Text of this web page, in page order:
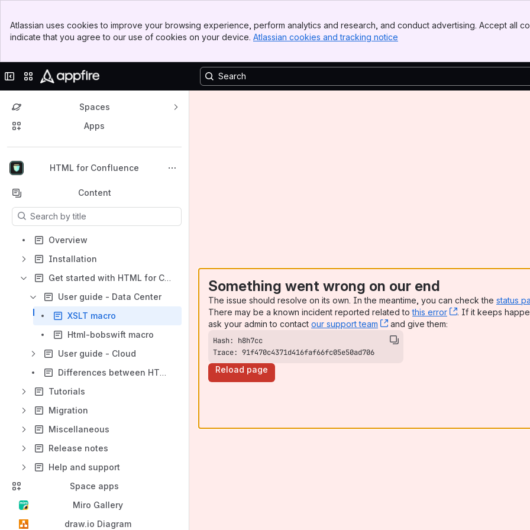
Top Bar
Sidebar
Atlassian uses cookies to improve your browsing experience, perform analytics and research, and conduct advertising. Accept all
indicate that you agree to our use of cookies on your device. Atlassian cookies and tracking notice
Collapse sidebar
Switch sites or apps
Spaces
Apps
HTML for Confluence
Back to top
Content
Results will update as you type.
Overview
Installation
Get started with HTML for Confluence
User guide - Data Center
XSLT macro
Html-bobswift macro
User guide - Cloud
Differences between HTML Macro for Confluence and HTML for Confluence
Tutorials
Migration
Miscellaneous
Release notes
Help and support
Space apps
Miro Gallery
draw.io Diagram
Something went wrong on our end
The issue should resolve on its own. In the meantime, you can check the status
There may be a known incident reported related tothis error , (opens new
. If it keeps
ask your admin to contact our support team , (opens new window)
and give them:
Trace: 91f470c4371d416faf66fc05e50ad706
Reload page